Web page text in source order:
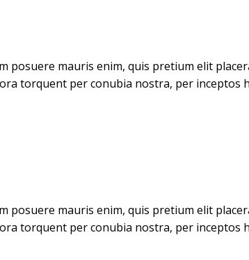
mauris enim, quis pretium elit
torquent per conubia nostra, per inceptos
mauris enim, quis pretium elit
torquent per conubia nostra, per inceptos